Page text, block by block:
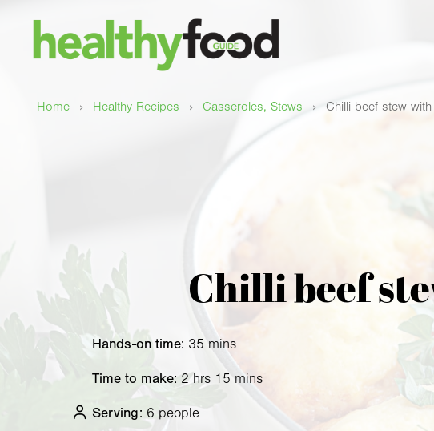
Home › Healthy Recipes › Casseroles, Stews › Chilli beef stew
Chilli beef
Hands-on time: 35 mins
Time to make: 2 hrs 15 mins
Serving: 6 people